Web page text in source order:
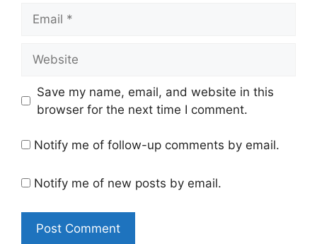
Save my name, email, and website in this
browser for the next time I comment.
Notify me of follow-up comments by email.
Notify me of new posts by email.